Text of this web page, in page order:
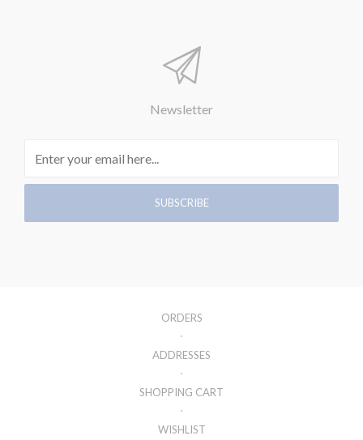
Newsletter
ORDERS
ADDRESSES
SHOPPING CART
WISHLIST